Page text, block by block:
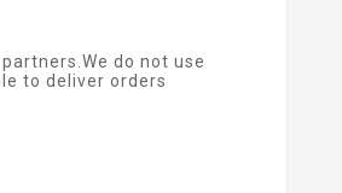
do not use
to deliver orders